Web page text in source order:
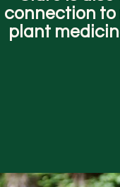
connection to
plant